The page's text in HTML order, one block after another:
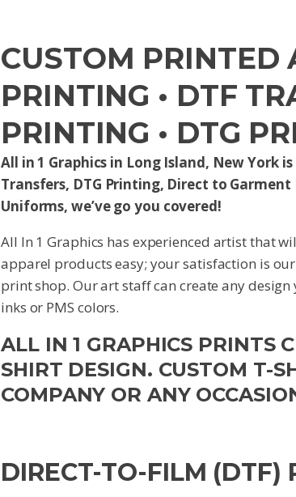
CUSTOM PRINTED
PRINTING • DTF
PRINTING • DTG
All in 1 Graphics in Long Island, New York
Transfers, DTG Printing, Direct to
Uniforms, we’ve go you covered!
All In 1 Graphics has experienced artist that
apparel products easy; your satisfaction is
print shop. Our art staff can create any
inks or PMS colors.
ALL IN 1 GRAPHICS PRINTS
SHIRT DESIGN. CUSTOM T-
COMPANY OR ANY
DIRECT-TO-FILM (DTF)